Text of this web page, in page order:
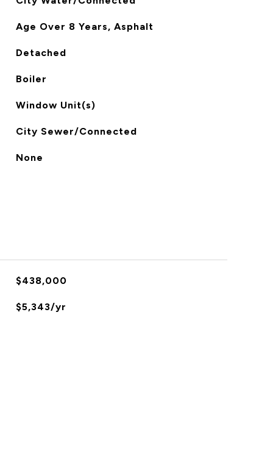
Age Over 8 Years, Asphalt
Detached
Boiler
Window Unit(s)
City Sewer/Connected
None
$438,000
$5,343/yr